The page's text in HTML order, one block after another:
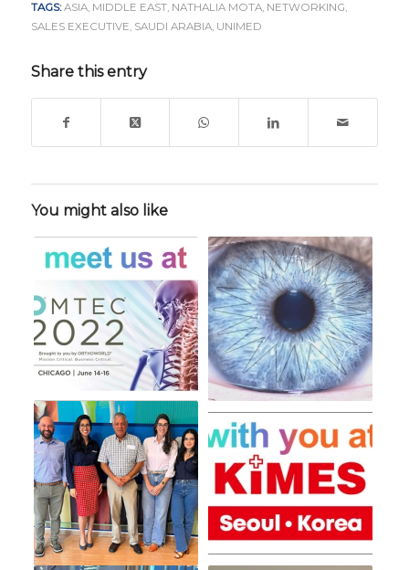
TAGS: ASIA, MIDDLE EAST, NATHALIA MOTA, NETWORKING,
SALES EXECUTIVE, SAUDI ARABIA, UNIMED
Share this entry
You might also like